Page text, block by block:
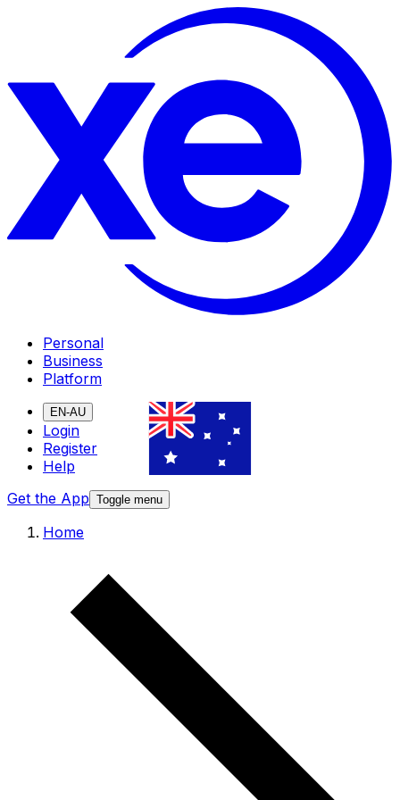
Personal
Business
Platform
EN-AU
Login
Register
Help
Get the App Toggle menu
Home